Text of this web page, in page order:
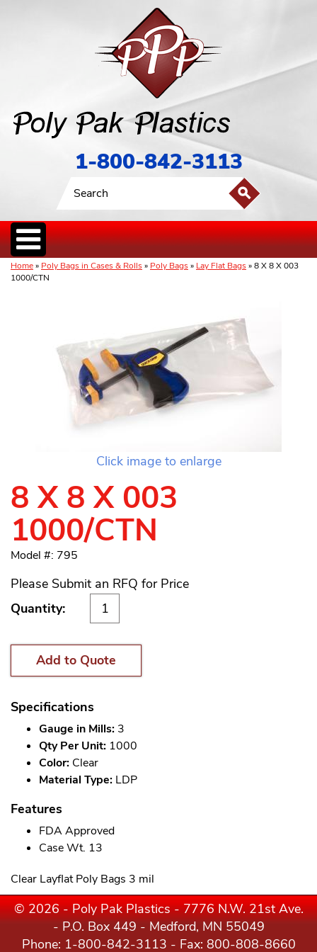
1-800-842-3113
Home» Poly Bags in Cases & Rolls» Poly Bags» Lay Flat Bags» 8 X 8 X 003
1000/CTN
Click image to enlarge
8 X 8 X 003
1000/CTN
Model #: 795
Please Submit an RFQ for Price
Quantity:
Add to Quote
Specifications
Gauge in Mills: 3
Qty Per Unit: 1000
Color: Clear
Material Type: LDP
Features
FDA Approved
Case Wt. 13
Clear Layflat Poly Bags 3 mil
© 2026 - Poly Pak Plastics - 7776 N.W. 21st Ave.
- P.O. Box 449 - Medford, MN 55049
Phone: 1-800-842-3113 - Fax: 800-808-8660